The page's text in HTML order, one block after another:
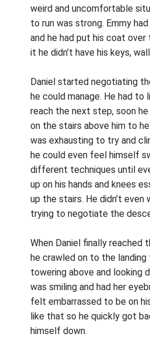
weird and uncomfortable
to run was strong. Emmy
and he had put his coat
it he didn’t have his keys,
Daniel started negotiating
he could manage. He had to
reach the next step, soon he
on the stairs above him to
was exhausting to try and
he could even feel himself
different techniques until
up on his hands and knees
up the stairs. He didn’t
trying to negotiate the
When Daniel finally
he crawled on to the landing
towering above and looking
was smiling and had her
felt embarrassed to be on
like that so he quickly got
himself down.